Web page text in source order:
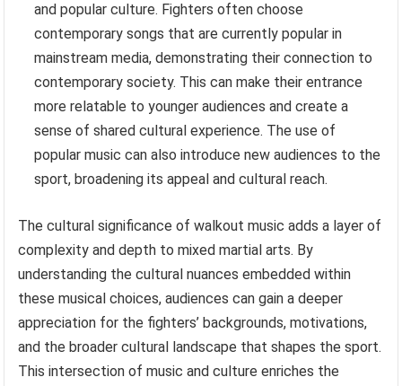
and popular culture. Fighters often choose
contemporary songs that are currently popular in
mainstream media, demonstrating their connection to
contemporary society. This can make their entrance
more relatable to younger audiences and create a
sense of shared cultural experience. The use of
popular music can also introduce new audiences to the
sport, broadening its appeal and cultural reach.
The cultural significance of walkout music adds a layer of
complexity and depth to mixed martial arts. By
understanding the cultural nuances embedded within
these musical choices, audiences can gain a deeper
appreciation for the fighters’ backgrounds, motivations,
and the broader cultural landscape that shapes the sport.
This intersection of music and culture enriches the